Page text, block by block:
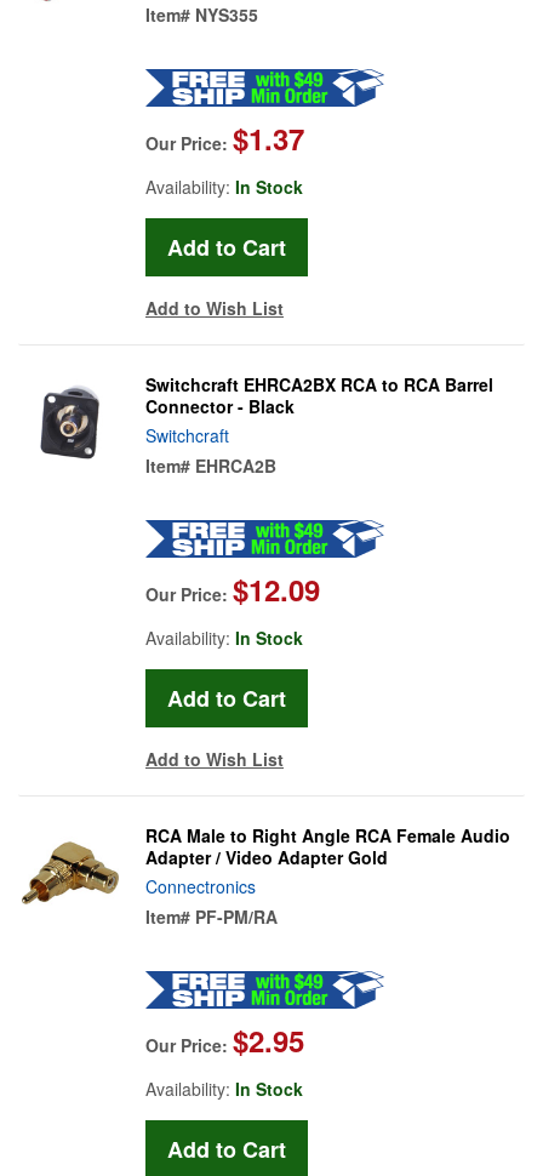
Item# NYS355
Our Price: $1.37
Availability: In Stock
Add to Wish List
Switchcraft EHRCA2BX RCA to RCA Barrel
Connector - Black
Switchcraft
Item# EHRCA2B
Our Price: $12.09
Availability: In Stock
Add to Wish List
RCA Male to Right Angle RCA Female Audio
Adapter / Video Adapter Gold
Connectronics
Item# PF-PM/RA
Our Price: $2.95
Availability: In Stock